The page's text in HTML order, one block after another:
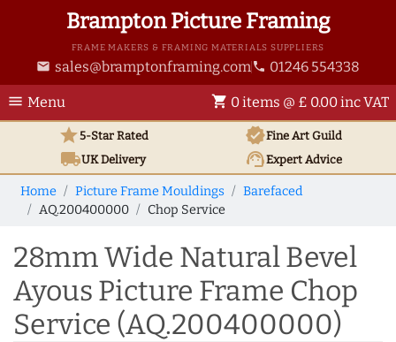
Brampton Picture Framing
FRAME MAKERS & FRAMING MATERIALS SUPPLIERS
email sales@bramptonframing.com phone 01246 554338
menu Menu shopping_cart 0 items @ £ 0.00 inc VAT
star5-Star Rated verifiedFine Art Guild
local_shippingUKDelivery support_agentExpert Advice
Home Picture Frame Mouldings
Barefaced
AQ.200400000
Chop Service
28mm Wide Natural Bevel
Ayous Picture Frame Chop
Service (AQ.200400000)